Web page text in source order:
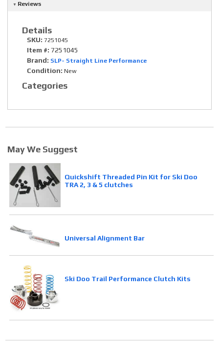
Reviews
Details
SKU: 7251045
Item #: 7251045
Brand: SLP- Straight Line Performance
Condition: New
Categories
May We Suggest
Quickshift Threaded Pin Kit for Ski Doo
TRA 2, 3 & 5 clutches
Universal Alignment Bar
Ski Doo Trail Performance Clutch Kits